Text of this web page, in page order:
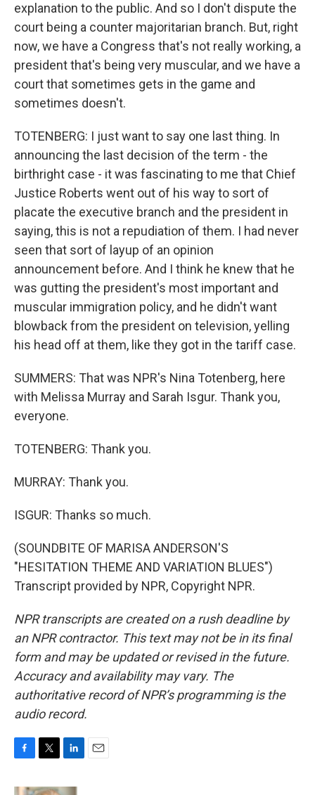
explanation to the public. And so I don't dispute the
court being a counter majoritarian branch. But, right
now, we have a Congress that's not really working, a
president that's being very muscular, and we have a
court that sometimes gets in the game and
sometimes doesn't.
TOTENBERG: I just want to say one last thing. In
announcing the last decision of the term - the
birthright case - it was fascinating to me that Chief
Justice Roberts went out of his way to sort of
placate the executive branch and the president in
saying, this is not a repudiation of them. I had never
seen that sort of layup of an opinion
announcement before. And I think he knew that he
was gutting the president's most important and
muscular immigration policy, and he didn't want
blowback from the president on television, yelling
his head off at them, like they got in the tariff case.
SUMMERS: That was NPR's Nina Totenberg, here
with Melissa Murray and Sarah Isgur. Thank you,
everyone.
TOTENBERG: Thank you.
MURRAY: Thank you.
ISGUR: Thanks so much.
(SOUNDBITE OF MARISA ANDERSON'S
"HESITATION THEME AND VARIATION BLUES")
Transcript provided by NPR, Copyright NPR.
NPR transcripts are created on a rush deadline by
an NPR contractor. This text may not be in its final
form and may be updated or revised in the future.
Accuracy and availability may vary. The
authoritative record of NPR’s programming is the
audio record.
c
i
n